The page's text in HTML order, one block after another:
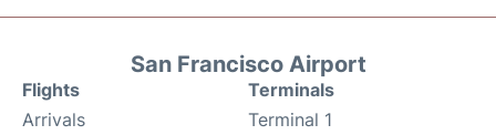
San Francisco Airport
Flights
Arrivals
Terminals
Terminal 1